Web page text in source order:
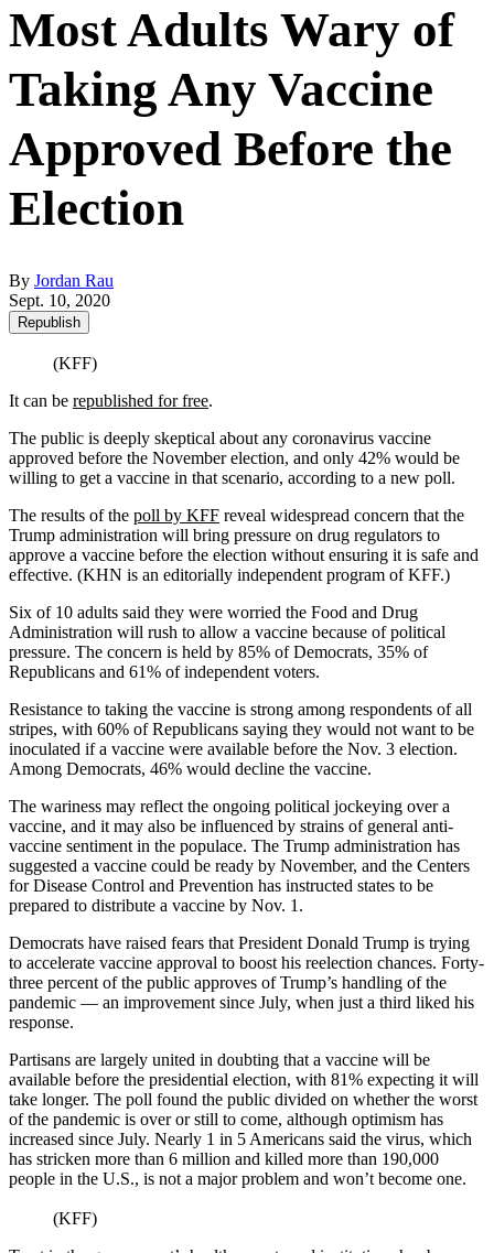
Most Adults Wary of
Taking Any Vaccine
Approved Before the
Election
By Jordan Rau
Sept. 10, 2020
Republish
(KFF)
It can be republished for free.
The public is deeply skeptical about any coronavirus vaccine
approved before the November election, and only 42% would be
willing to get a vaccine in that scenario, according to a new poll.
The results of the poll by KFF reveal widespread concern that the
Trump administration will bring pressure on drug regulators to
approve a vaccine before the election without ensuring it is safe and
effective. (KHN is an editorially independent program of KFF.)
Six of 10 adults said they were worried the Food and Drug
Administration will rush to allow a vaccine because of political
pressure. The concern is held by 85% of Democrats, 35% of
Republicans and 61% of independent voters.
Resistance to taking the vaccine is strong among respondents of all
stripes, with 60% of Republicans saying they would not want to be
inoculated if a vaccine were available before the Nov. 3 election.
Among Democrats, 46% would decline the vaccine.
The wariness may reflect the ongoing political jockeying over a
vaccine, and it may also be influenced by strains of general anti-
vaccine sentiment in the populace. The Trump administration has
suggested a vaccine could be ready by November, and the Centers
for Disease Control and Prevention has instructed states to be
prepared to distribute a vaccine by Nov. 1.
Democrats have raised fears that President Donald Trump is trying
to accelerate vaccine approval to boost his reelection chances. Forty-
three percent of the public approves of Trump’s handling of the
pandemic — an improvement since July, when just a third liked his
response.
Partisans are largely united in doubting that a vaccine will be
available before the presidential election, with 81% expecting it will
take longer. The poll found the public divided on whether the worst
of the pandemic is over or still to come, although optimism has
increased since July. Nearly 1 in 5 Americans said the virus, which
has stricken more than 6 million and killed more than 190,000
people in the U.S., is not a major problem and won’t become one.
(KFF)